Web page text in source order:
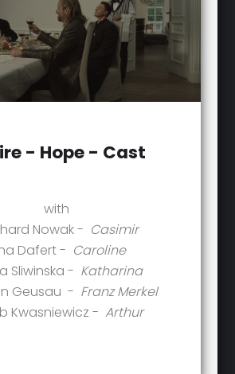
- Hope - Cast
with
Nowak - Casimir
Dafert - Caroline
Sliwinska - Katharina
Geusau - Franz Merkel
Kwasniewicz - Arthur